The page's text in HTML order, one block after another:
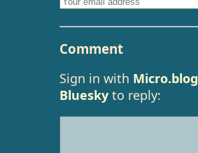
Comment
Sign in with Micro.blog
Bluesky to reply: